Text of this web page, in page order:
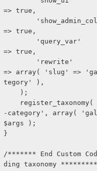
=> true,
=> true,
=> true,
=> array( 'slug' =>
tegory' ),
    );
-category', array(
$args );
}
/******* End Custom
ding taxonomy